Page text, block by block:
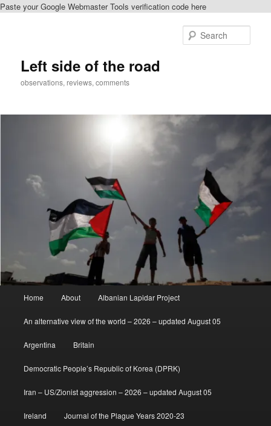
Paste your Google Webmaster Tools verification code here
Left side of the road
observations, reviews, comments
Home About Albanian Lapidar Project
An alternative view of the world – 2026 – updated August 05
Argentina Britain
Democratic People’s Republic of Korea (DPRK)
Iran – US/Zionist aggression – 2026 – updated August 05
Ireland Journal of the Plague Years 2020-23